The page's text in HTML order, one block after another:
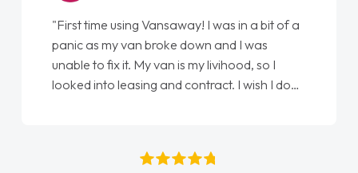
"First time using Vansaway! I was in a bit of a
panic as my van broke down and I was
unable to fix it. My van is my livihood, so I
looked into leasing and contract. I wish I done
absolutely fantastic, he went above and